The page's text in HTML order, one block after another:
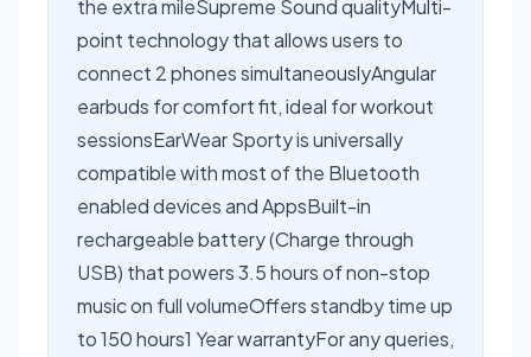
the extra mileSupreme Sound qualityMulti-
point technology that allows users to
connect 2 phones simultaneouslyAngular
earbuds for comfort fit, ideal for workout
sessionsEarWear Sporty is universally
compatible with most of the Bluetooth
enabled devices and AppsBuilt-in
rechargeable battery (Charge through
USB) that powers 3.5 hours of non-stop
music on full volumeOffers standby time up
to 150 hours1 Year warrantyFor any queries,